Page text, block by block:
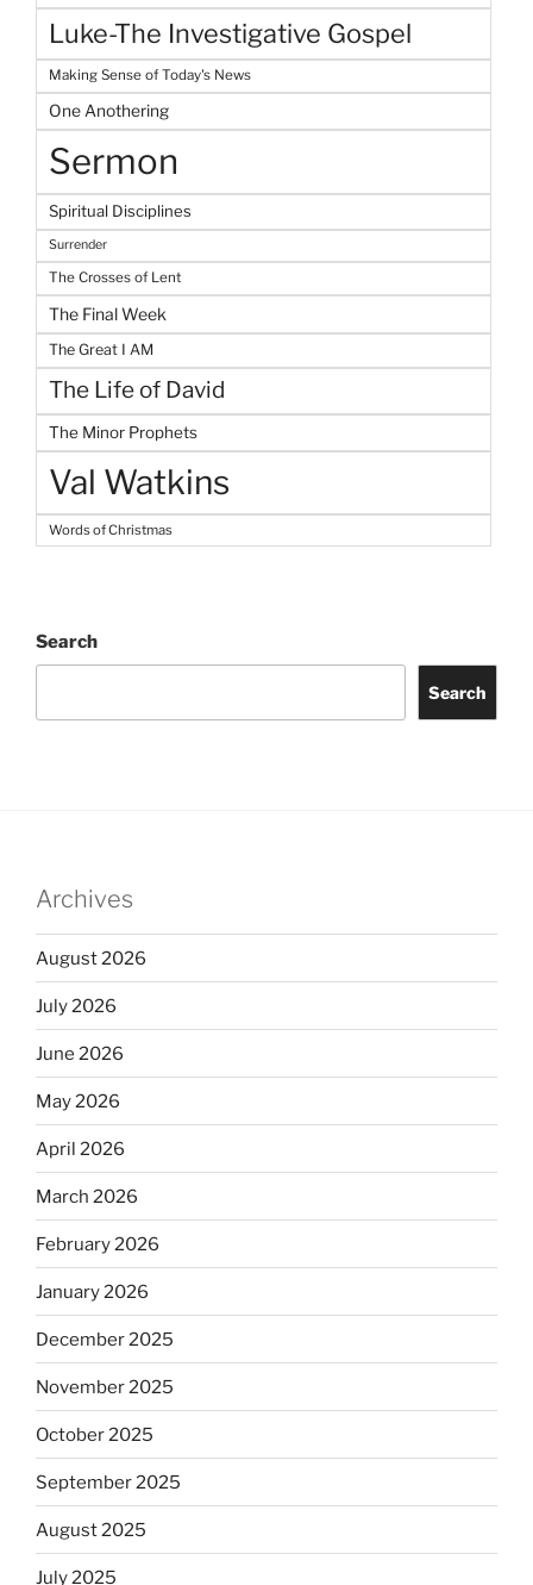
Luke-The Investigative Gospel
Making Sense of Today's News
One Anothering
Sermon
Spiritual Disciplines
Surrender
The Crosses of Lent
The Final Week
The Great I AM
The Life of David
The Minor Prophets
Val Watkins
Words of Christmas
Search
Search
Archives
August 2026
July 2026
June 2026
May 2026
April 2026
March 2026
February 2026
January 2026
December 2025
November 2025
October 2025
September 2025
August 2025
July 2025